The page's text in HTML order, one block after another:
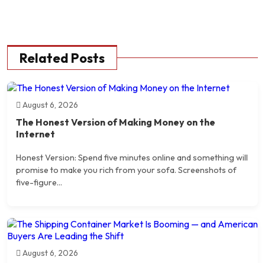
Related Posts
August 6, 2026
The Honest Version of Making Money on the
Internet
Honest Version: Spend five minutes online and something will
promise to make you rich from your sofa. Screenshots of
five-figure...
August 6, 2026